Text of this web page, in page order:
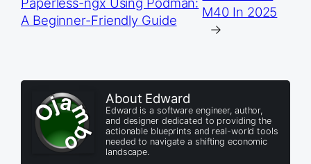
A Beginner-Friendly Guide
M40 In 2025
→
About Edward
Edward is a software engineer, author,
and designer dedicated to providing the
actionable blueprints and real-world tools
needed to navigate a shifting economic
landscape.